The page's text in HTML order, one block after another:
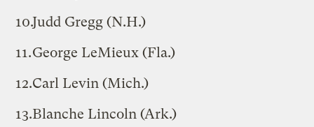
Judd Gregg (N.H.)
George LeMieux (Fla.)
Carl Levin (Mich.)
Blanche Lincoln (Ark.)